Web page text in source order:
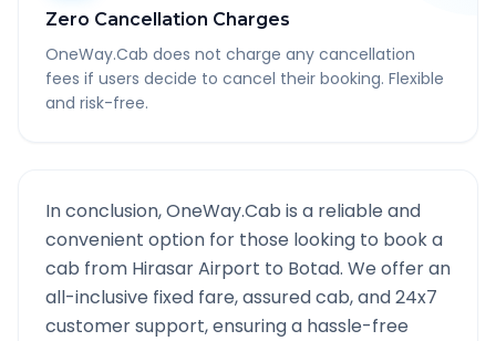
Zero Cancellation Charges
OneWay.Cab does not charge any cancellation
fees if users decide to cancel their booking. Flexible
and risk-free.
In conclusion, OneWay.Cab is a reliable and
convenient option for those looking to book a
cab from Hirasar Airport to Botad. We offer an
all-inclusive fixed fare, assured cab, and 24x7
customer support, ensuring a hassle-free